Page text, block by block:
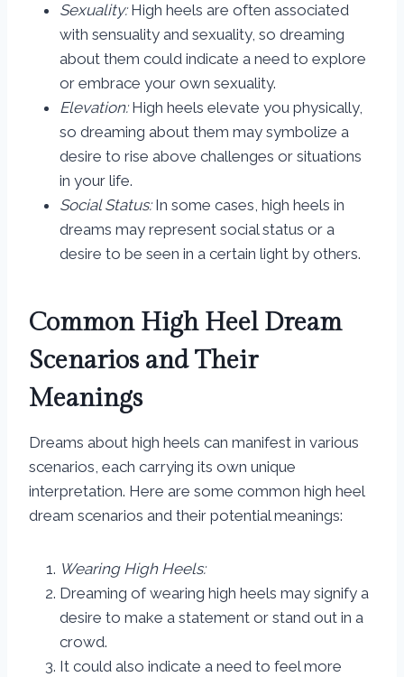
Sexuality:High heels are often associated
with sensuality and sexuality, so dreaming
about them could indicate a need to explore
or embrace your own sexuality.
Elevation:High heels elevate you physically,
so dreaming about them may symbolize a
desire to rise above challenges or situations
in your life.
Social Status:In some cases, high heels in
dreams may represent social status or a
desire to be seen in a certain light by others.
Common High Heel Dream
Scenarios and Their
Meanings
Dreams about high heels can manifest in various
scenarios, each carrying its own unique
interpretation. Here are some common high heel
dream scenarios and their potential meanings:
Wearing High Heels:
Dreaming of wearing high heels may signify a
desire to make a statement or stand out in a
crowd.
It could also indicate a need to feel more